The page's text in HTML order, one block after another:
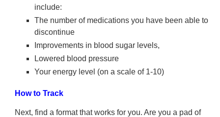
include:
The number of medications you have been able to
discontinue
Improvements in blood sugar levels,
Lowered blood pressure
Your energy level (on a scale of 1-10)
How to Track
Next, find a format that works for you. Are you a pad of